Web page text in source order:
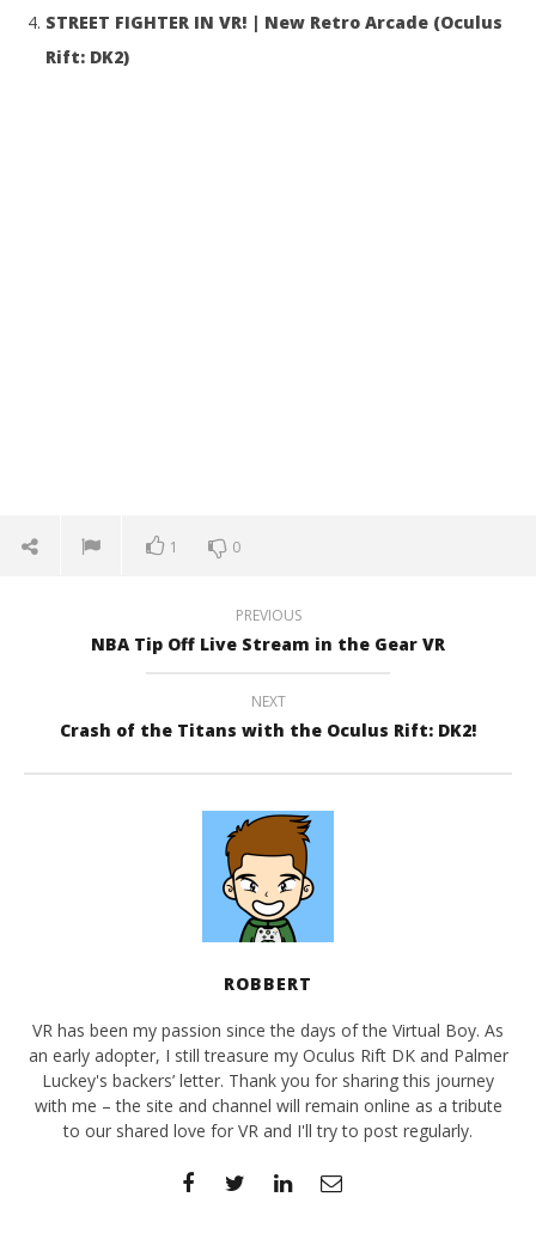
STREET FIGHTER IN VR! | New Retro Arcade (Oculus
Rift: DK2)
1 0
PREVIOUS
NBA Tip Off Live Stream in the Gear VR
NEXT
Crash of the Titans with the Oculus Rift: DK2!
ROBBERT
VR has been my passion since the days of the Virtual Boy. As
an early adopter, I still treasure my Oculus Rift DK and Palmer
Luckey's backers’ letter. Thank you for sharing this journey
with me – the site and channel will remain online as a tribute
to our shared love for VR and I'll try to post regularly.